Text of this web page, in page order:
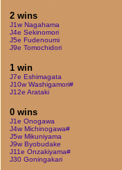
2 wins
J1w Nagahama
J4e Sekinomori
J5e Fudenoumi
J9e Tomochidori
1 win
J7e Eshimagata
J10w Washigamori#
J12e Arataki
0 wins
J1e Onogawa
J4w Michinogawa#
J5w Mikuniyama
J9w Byobudake
J11e Onzakiyama#
J30 Goningakari